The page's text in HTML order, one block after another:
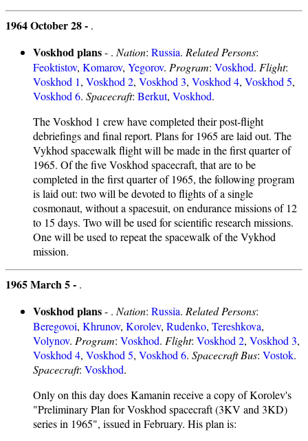
1964 October 28 - .
Voskhod plans- . Nation: Russia. Related Persons:
Feoktistov, Komarov, Yegorov. Program: Voskhod. Flight:
Voskhod 1, Voskhod 2, Voskhod 3, Voskhod 4, Voskhod 5,
Voskhod 6. Spacecraft: Berkut, Voskhod.
The Voskhod 1 crew have completed their post-flight
debriefings and final report. Plans for 1965 are laid out. The
Vykhod spacewalk flight will be made in the first quarter of
1965. Of the five Voskhod spacecraft, that are to be
completed in the first quarter of 1965, the following program
is laid out: two will be devoted to flights of a single
cosmonaut, without a spacesuit, on endurance missions of 12
to 15 days. Two will be used for scientific research missions.
One will be used to repeat the spacewalk of the Vykhod
mission.
1965 March 5 - .
Voskhod plans- . Nation: Russia. Related Persons:
Beregovoi, Khrunov, Korolev, Rudenko, Tereshkova,
Volynov. Program: Voskhod. Flight: Voskhod 2, Voskhod 3,
Voskhod 4, Voskhod 5, Voskhod 6. Spacecraft Bus: Vostok.
Spacecraft: Voskhod.
Only on this day does Kamanin receive a copy of Korolev's
"Preliminary Plan for Voskhod spacecraft (3KV and 3KD)
series in 1965", issued in February. His plan is: